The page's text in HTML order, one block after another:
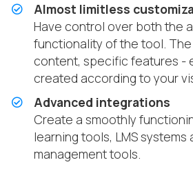
Almost limitless
Have control over both the
functionality of the tool.
content, specific features -
created according to your
Advanced integrations
Create a smoothly
learning tools, LMS systems
management tools.